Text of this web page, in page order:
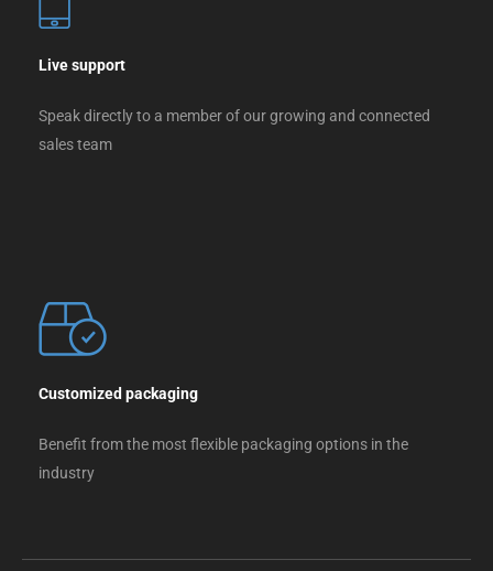
Live support
Speak directly to a member of our growing and connected
sales team
Customized packaging
Benefit from the most flexible packaging options in the
industry